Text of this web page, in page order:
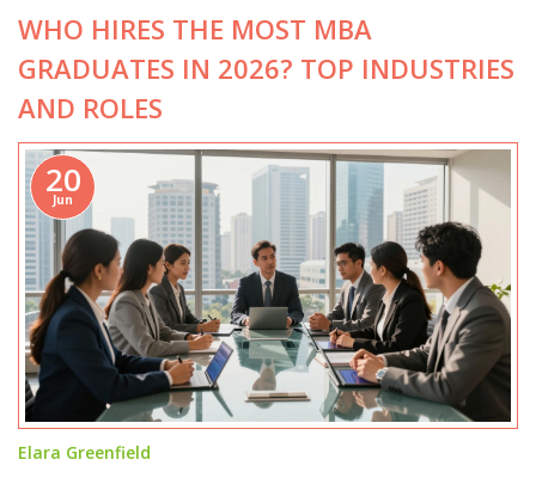
WHO HIRES THE MOST MBA
GRADUATES IN 2026? TOP INDUSTRIES
AND ROLES
20
Jun
Elara Greenfield